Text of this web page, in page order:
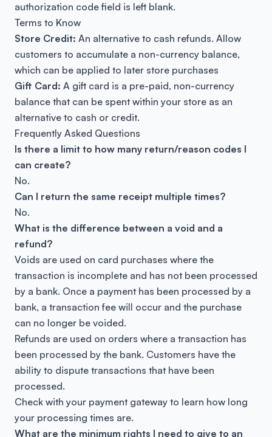
authorization code field is left blank.
Terms to Know
Store Credit: An alternative to cash refunds. Allow
customers to accumulate a non-currency balance,
which can be applied to later store purchases
Gift Card: A gift card is a pre-paid, non-currency
balance that can be spent within your store as an
alternative to cash or credit.
Frequently Asked Questions
Is there a limit to how many return/reason codes I
can create?
No.
Can I return the same receipt multiple times?
No.
What is the difference between a void and a
refund?
Voids are used on card purchases where the
transaction is incomplete and has not been processed
by a bank. Once a payment has been processed by a
bank, a transaction fee will occur and the purchase
can no longer be voided.
Refunds are used on orders where a transaction has
been processed by the bank. Customers have the
ability to dispute transactions that have been
processed.
Check with your payment gateway to learn how long
your processing times are.
What are the minimum rights I need to give to an